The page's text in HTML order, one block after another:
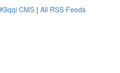
Kliqqi CMS | All RSS Feeds